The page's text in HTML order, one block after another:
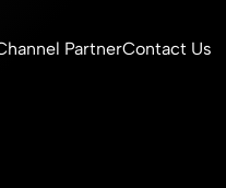
PartnerContact Us